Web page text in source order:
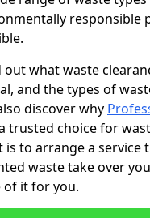
responsible
out what waste
and the types of
discover why
trusted choice for
is to arrange a service
waste take over
of it for you.